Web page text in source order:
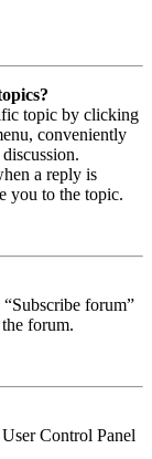
topic by clicking
conveniently
a reply is
you to the topic.
forum”
forum.
Control Panel